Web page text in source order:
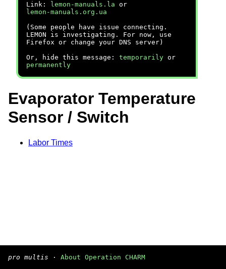
Link:
lemon-manuals.la or
lemon-manuals.org.ua
(Some people have issue connecting.
LEMON is investigating. For now, use
Firefox or change your DNS server)
Or, hide this message: temporarily or
permanently
Evaporator Temperature
Sensor / Switch
Labor Times
pro multis · About Operation CHARM